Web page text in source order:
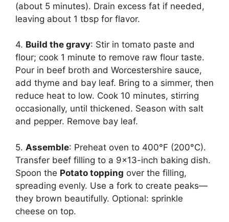
(about 5 minutes). Drain excess fat if needed,
leaving about 1 tbsp for flavor.
4. Build the gravy: Stir in tomato paste and
flour; cook 1 minute to remove raw flour taste.
Pour in beef broth and Worcestershire sauce,
add thyme and bay leaf. Bring to a simmer, then
reduce heat to low. Cook 10 minutes, stirring
occasionally, until thickened. Season with salt
and pepper. Remove bay leaf.
5. Assemble: Preheat oven to 400°F (200°C).
Transfer beef filling to a 9×13-inch baking dish.
Spoon the Potato topping over the filling,
spreading evenly. Use a fork to create peaks—
they brown beautifully. Optional: sprinkle
cheese on top.